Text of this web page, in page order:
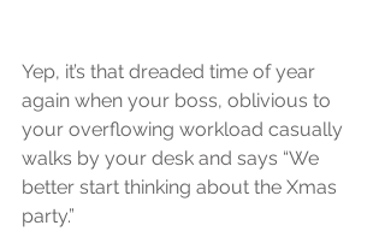
Yep, it’s that dreaded time of year
again when your boss, oblivious to
your overflowing workload casually
walks by your desk and says “We
better start thinking about the Xmas
party.”